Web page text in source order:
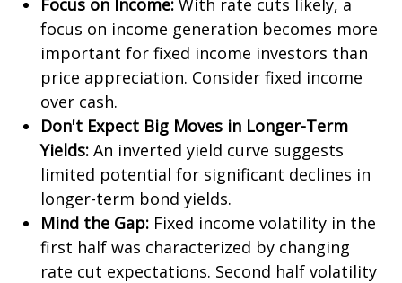
Focus on Income: With rate cuts likely, a
focus on income generation becomes more
important for fixed income investors than
price appreciation. Consider fixed income
over cash.
Don't Expect Big Moves in Longer-Term
Yields: An inverted yield curve suggests
limited potential for significant declines in
longer-term bond yields.
Mind the Gap: Fixed income volatility in the
first half was characterized by changing
rate cut expectations. Second half volatility